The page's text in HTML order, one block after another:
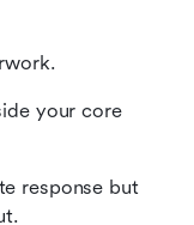
your core
response but